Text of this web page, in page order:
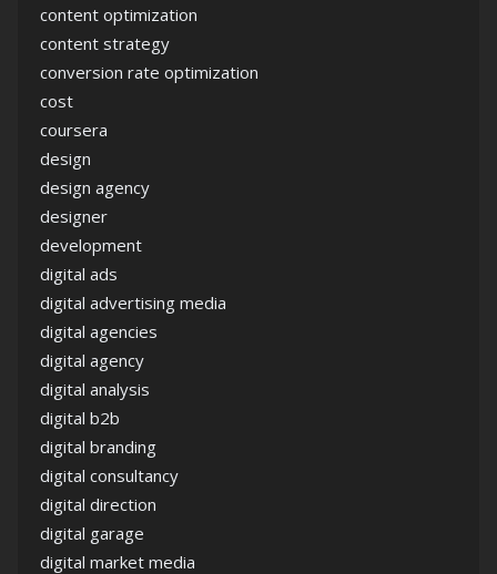
content optimization
content strategy
conversion rate optimization
cost
coursera
design
design agency
designer
development
digital ads
digital advertising media
digital agencies
digital agency
digital analysis
digital b2b
digital branding
digital consultancy
digital direction
digital garage
digital market media